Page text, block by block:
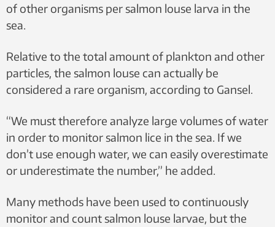
of other organisms per salmon louse larva in the
sea.
Relative to the total amount of plankton and other
particles, the salmon louse can actually be
considered a rare organism, according to Gansel.
“We must therefore analyze large volumes of water
in order to monitor salmon lice in the sea. If we
don’t use enough water, we can easily overestimate
or underestimate the number,” he added.
Many methods have been used to continuously
monitor and count salmon louse larvae, but the